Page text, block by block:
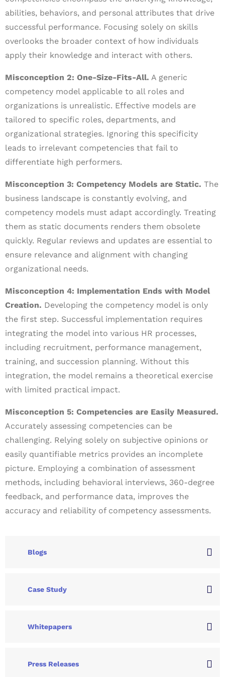
abilities, behaviors, and personal attributes that drive
successful performance. Focusing solely on skills
overlooks the broader context of how individuals
apply their knowledge and interact with others.
Misconception 2: One-Size-Fits-All. A generic
competency model applicable to all roles and
organizations is unrealistic. Effective models are
tailored to specific roles, departments, and
organizational strategies. Ignoring this specificity
leads to irrelevant competencies that fail to
differentiate high performers.
Misconception 3: Competency Models are Static. The
business landscape is constantly evolving, and
competency models must adapt accordingly. Treating
them as static documents renders them obsolete
quickly. Regular reviews and updates are essential to
ensure relevance and alignment with changing
organizational needs.
Misconception 4: Implementation Ends with Model
Creation. Developing the competency model is only
the first step. Successful implementation requires
integrating the model into various HR processes,
including recruitment, performance management,
training, and succession planning. Without this
integration, the model remains a theoretical exercise
with limited practical impact.
Misconception 5: Competencies are Easily Measured.
Accurately assessing competencies can be
challenging. Relying solely on subjective opinions or
easily quantifiable metrics provides an incomplete
picture. Employing a combination of assessment
methods, including behavioral interviews, 360-degree
feedback, and performance data, improves the
accuracy and reliability of competency assessments.
Blogs
Case Study
Whitepapers
Press Releases